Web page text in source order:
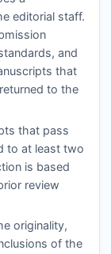
editorial staff.
and
that
to the
that pass
to at least two
is based
review
originality,
of the